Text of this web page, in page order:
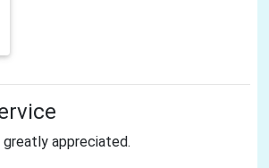
greatly appreciated.